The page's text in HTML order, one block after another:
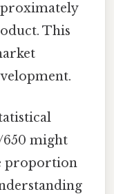
This
650 might
proportion